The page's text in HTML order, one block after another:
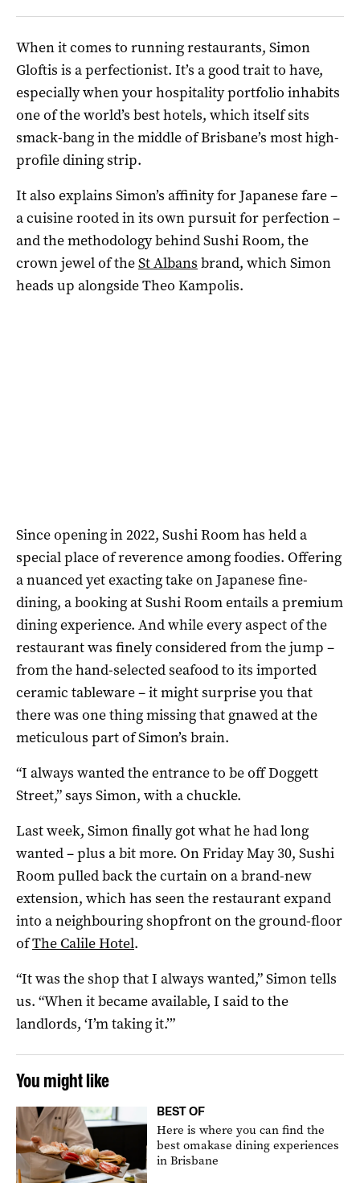
When it comes to running restaurants, Simon
Gloftis is a perfectionist. It’s a good trait to have,
especially when your hospitality portfolio inhabits
one of the world’s best hotels, which itself sits
smack-bang in the middle of Brisbane’s most high-
profile dining strip.
It also explains Simon’s affinity for Japanese fare –
a cuisine rooted in its own pursuit for perfection –
and the methodology behind Sushi Room, the
crown jewel of theSt Albans brand, which Simon
heads up alongside Theo Kampolis.
Since opening in 2022, Sushi Room has held a
special place of reverence among foodies. Offering
a nuanced yet exacting take on Japanese fine-
dining, a booking at Sushi Room entails a premium
dining experience. And while every aspect of the
restaurant was finely considered from the jump –
from the hand-selected seafood to its imported
ceramic tableware – it might surprise you that
there was one thing missing that gnawed at the
meticulous part of Simon’s brain.
“I always wanted the entrance to be off Doggett
Street,” says Simon, with a chuckle.
Last week, Simon finally got what he had long
wanted – plus a bit more. On Friday May 30, Sushi
Room pulled back the curtain on a brand-new
extension, which has seen the restaurant expand
into a neighbouring shopfront on the ground-floor
ofThe Calile Hotel.
“It was the shop that I always wanted,” Simon tells
us. “When it became available, I said to the
landlords, ‘I’m taking it.’”
You might like
BEST OF
Here is where you can find the
best omakase dining experiences
in Brisbane